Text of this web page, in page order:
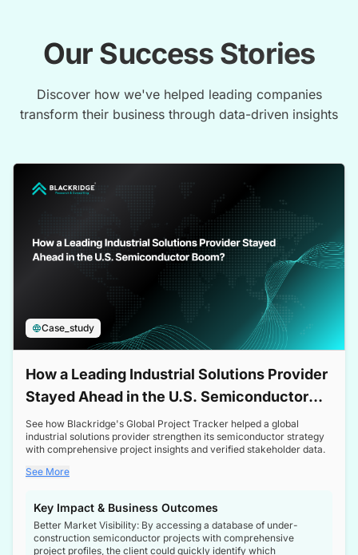
Our Success Stories
Discover how we've helped leading companies
transform their business through data-driven insights
Case_study
How a Leading Industrial Solutions Provider
Stayed Ahead in the U.S. Semiconductor
Boom
See how Blackridge's Global Project Tracker helped a global
industrial solutions provider strengthen its semiconductor strategy
with comprehensive project insights and verified stakeholder data.
See More
Key Impact & Business Outcomes
Better Market Visibility: By accessing a database of under-
construction semiconductor projects with comprehensive
project profiles, the client could quickly identify which